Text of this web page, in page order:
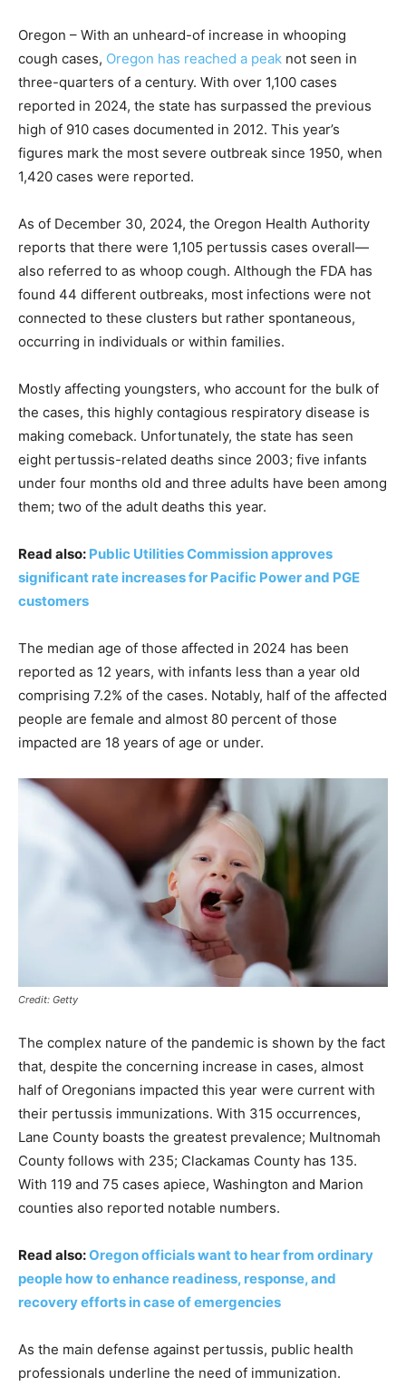
Oregon – With an unheard-of increase in whooping
cough cases, Oregon has reached a peak not seen in
three-quarters of a century. With over 1,100 cases
reported in 2024, the state has surpassed the previous
high of 910 cases documented in 2012. This year’s
figures mark the most severe outbreak since 1950, when
1,420 cases were reported.
As of December 30, 2024, the Oregon Health Authority
reports that there were 1,105 pertussis cases overall—
also referred to as whoop cough. Although the FDA has
found 44 different outbreaks, most infections were not
connected to these clusters but rather spontaneous,
occurring in individuals or within families.
Mostly affecting youngsters, who account for the bulk of
the cases, this highly contagious respiratory disease is
making comeback. Unfortunately, the state has seen
eight pertussis-related deaths since 2003; five infants
under four months old and three adults have been among
them; two of the adult deaths this year.
Read also: Public Utilities Commission approves
significant rate increases for Pacific Power and PGE
customers
The median age of those affected in 2024 has been
reported as 12 years, with infants less than a year old
comprising 7.2% of the cases. Notably, half of the affected
people are female and almost 80 percent of those
impacted are 18 years of age or under.
Credit: Getty
The complex nature of the pandemic is shown by the fact
that, despite the concerning increase in cases, almost
half of Oregonians impacted this year were current with
their pertussis immunizations. With 315 occurrences,
Lane County boasts the greatest prevalence; Multnomah
County follows with 235; Clackamas County has 135.
With 119 and 75 cases apiece, Washington and Marion
counties also reported notable numbers.
Read also:Oregon officials want to hear from ordinary
people how to enhance readiness, response, and
recovery efforts in case of emergencies
As the main defense against pertussis, public health
professionals underline the need of immunization.